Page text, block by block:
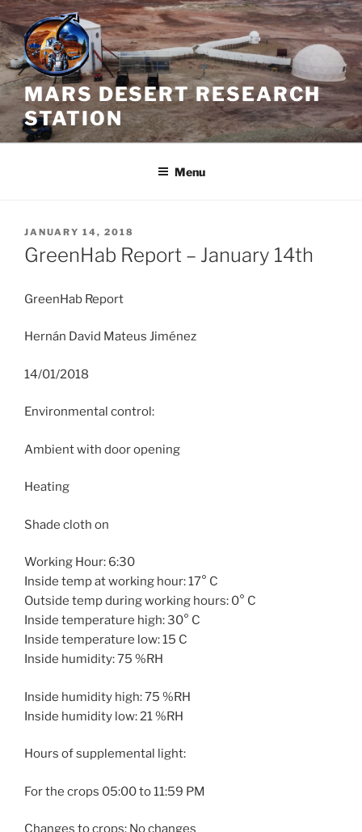
Skip
to
content
MARS DESERT RESEARCH
STATION
Menu
POSTED
ON
JANUARY 14, 2018
GreenHab Report – January 14th
GreenHab Report
Hernán David Mateus Jiménez
14/01/2018
Environmental control:
Ambient with door opening
Heating
Shade cloth on
Working Hour: 6:30
Inside temp at working hour: 17° C
Outside temp during working hours: 0° C
Inside temperature high: 30° C
Inside temperature low: 15 C
Inside humidity: 75 %RH
Inside humidity high: 75 %RH
Inside humidity low: 21 %RH
Hours of supplemental light:
For the crops 05:00 to 11:59 PM
Changes to crops: No changes